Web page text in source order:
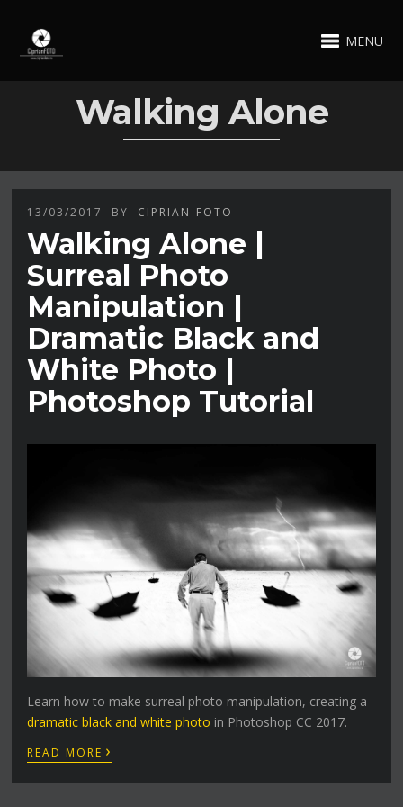
MENU
Walking Alone
13/03/2017 BY CIPRIAN-FOTO
Walking Alone |
Surreal Photo
Manipulation |
Dramatic Black and
White Photo |
Photoshop Tutorial
Learn how to make surreal photo manipulation, creating a
dramatic black and white photo in Photoshop CC 2017.
READ MORE ›